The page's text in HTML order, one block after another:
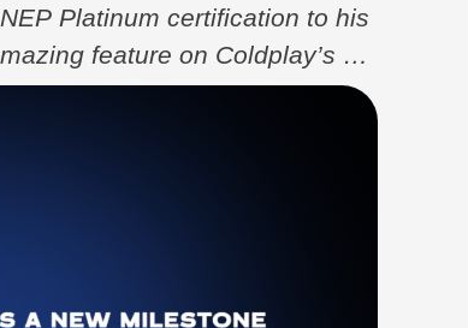
Platinum certification to his
feature on Coldplay’s hit
and Tini. The track,